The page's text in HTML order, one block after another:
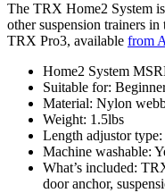
The TRX Home2 System
other suspension trainers
TRX Pro3, available from
Home2 System
Suitable for:
Material: Nylon
Weight: 1.5lbs
Length adjustor
Machine washable:
What’s included:
door anchor,